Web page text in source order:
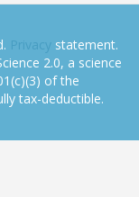
Privacy statement.
2.0, a science
of the
tax-deductible.